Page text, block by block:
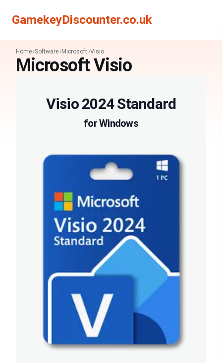
GamekeyDiscounter.co.uk
Home Software Microsoft Visio
Microsoft Visio
Visio 2024 Standard
for Windows